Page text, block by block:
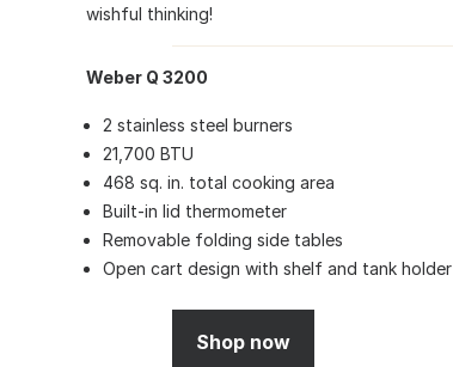
wishful thinking!
Weber Q 3200
2 stainless steel burners
21,700 BTU
468 sq. in. total cooking area
Built-in lid thermometer
Removable folding side tables
Open cart design with shelf and tank holder
Shop now